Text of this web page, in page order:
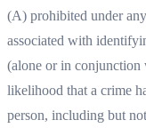
(A) prohibited under
associated with
(alone or in conjunction
likelihood that a crime
person, including but